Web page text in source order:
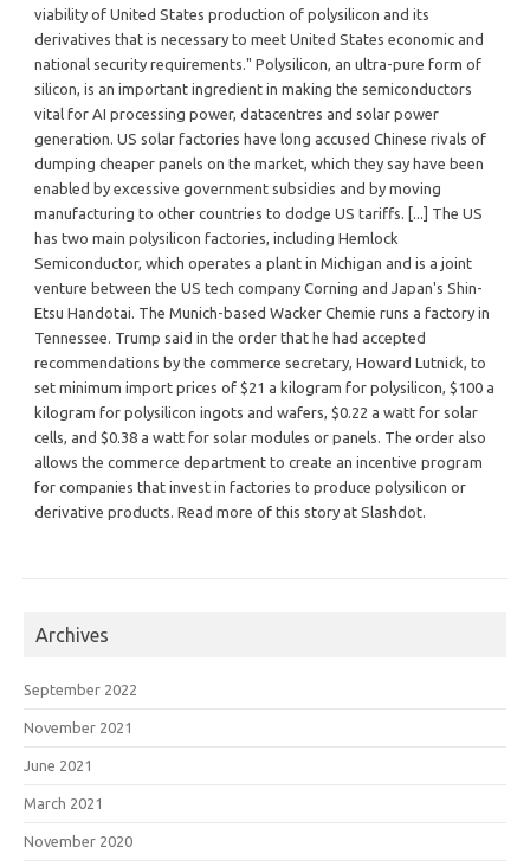
viability of United States production of polysilicon and its
derivatives that is necessary to meet United States economic and
national security requirements." Polysilicon, an ultra-pure form of
silicon, is an important ingredient in making the semiconductors
vital for AI processing power, datacentres and solar power
generation. US solar factories have long accused Chinese rivals of
dumping cheaper panels on the market, which they say have been
enabled by excessive government subsidies and by moving
manufacturing to other countries to dodge US tariffs. [...] The US
has two main polysilicon factories, including Hemlock
Semiconductor, which operates a plant in Michigan and is a joint
venture between the US tech company Corning and Japan's Shin-
Etsu Handotai. The Munich-based Wacker Chemie runs a factory in
Tennessee. Trump said in the order that he had accepted
recommendations by the commerce secretary, Howard Lutnick, to
set minimum import prices of $21 a kilogram for polysilicon, $100 a
kilogram for polysilicon ingots and wafers, $0.22 a watt for solar
cells, and $0.38 a watt for solar modules or panels. The order also
allows the commerce department to create an incentive program
for companies that invest in factories to produce polysilicon or
derivative products. Read more of this story at Slashdot.
Archives
September 2022
November 2021
June 2021
March 2021
November 2020